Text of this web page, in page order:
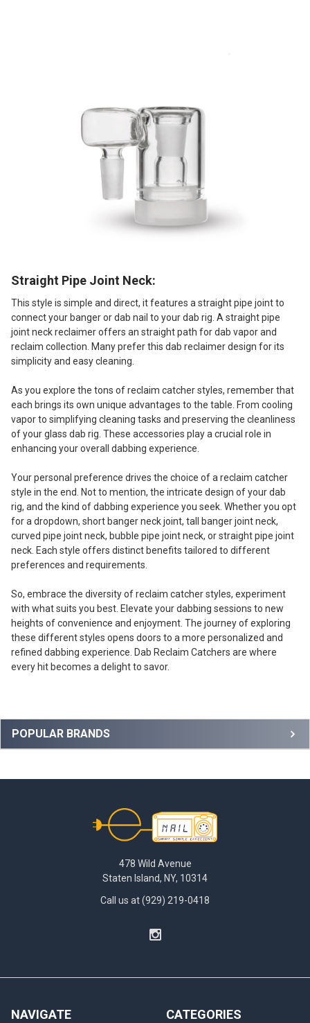
Sidebar
POPULAR BRANDS
Straight Pipe Joint Neck:
This style is simple and direct, it features a straight pipe joint to
connect your banger or dab nail to your dab rig. A straight pipe
joint neck reclaimer offers an straight path for dab vapor and
reclaim collection. Many prefer this dab reclaimer design for its
simplicity and easy cleaning.
As you explore the tons of reclaim catcher styles, remember that
each brings its own unique advantages to the table. From cooling
vapor to simplifying cleaning tasks and preserving the cleanliness
of your glass dab rig. These accessories play a crucial role in
enhancing your overall dabbing experience.
Your personal preference drives the choice of a reclaim catcher
style in the end. Not to mention, the intricate design of your dab
rig, and the kind of dabbing experience you seek. Whether you opt
for a dropdown, short banger neck joint, tall banger joint neck,
curved pipe joint neck, bubble pipe joint neck, or straight pipe joint
neck. Each style offers distinct benefits tailored to different
preferences and requirements.
So, embrace the diversity of reclaim catcher styles, experiment
with what suits you best. Elevate your dabbing sessions to new
heights of convenience and enjoyment. The journey of exploring
these different styles opens doors to a more personalized and
refined dabbing experience. Dab Reclaim Catchers are where
every hit becomes a delight to savor.
478 Wild Avenue
Staten Island, NY, 10314
Call us at (929) 219-0418
NAVIGATE CATEGORIES